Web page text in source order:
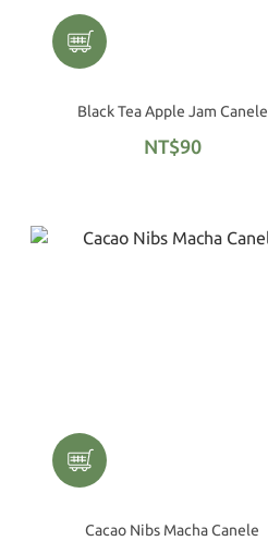
Black Tea Apple Jam Canele
NT$90
Cacao Nibs Macha Canele